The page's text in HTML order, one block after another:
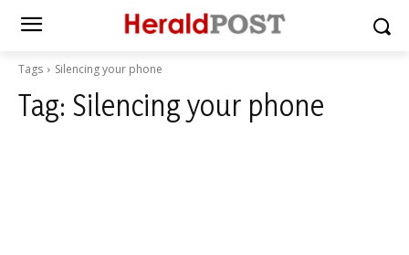
Tags Silencing your phone
Tag: Silencing your phone